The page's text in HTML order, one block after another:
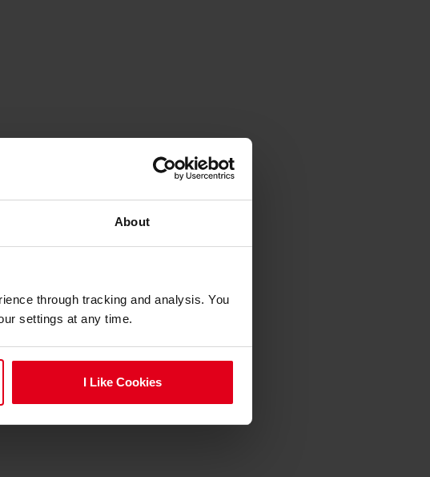
About
through tracking and analysis. You
settings at any time.
I Like Cookies